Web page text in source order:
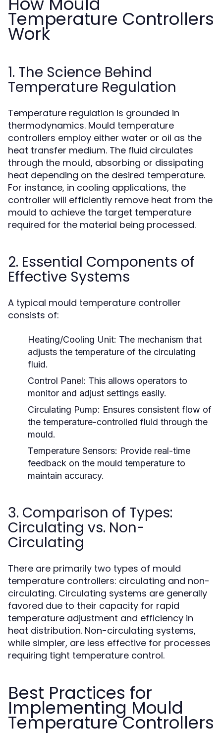
Temperature Controllers
Work
1. The Science Behind
Temperature Regulation
Temperature regulation is grounded in
thermodynamics. Mould temperature
controllers employ either water or oil as the
heat transfer medium. The fluid circulates
through the mould, absorbing or dissipating
heat depending on the desired temperature.
For instance, in cooling applications, the
controller will efficiently remove heat from the
mould to achieve the target temperature
required for the material being processed.
2. Essential Components of
Effective Systems
A typical mould temperature controller
consists of:
Heating/Cooling Unit: The mechanism that
adjusts the temperature of the circulating
fluid.
Control Panel: This allows operators to
monitor and adjust settings easily.
Circulating Pump: Ensures consistent flow of
the temperature-controlled fluid through the
mould.
Temperature Sensors: Provide real-time
feedback on the mould temperature to
maintain accuracy.
3. Comparison of Types:
Circulating vs. Non-
Circulating
There are primarily two types of mould
temperature controllers: circulating and non-
circulating. Circulating systems are generally
favored due to their capacity for rapid
temperature adjustment and efficiency in
heat distribution. Non-circulating systems,
while simpler, are less effective for processes
requiring tight temperature control.
Best Practices for
Implementing Mould
Temperature Controllers